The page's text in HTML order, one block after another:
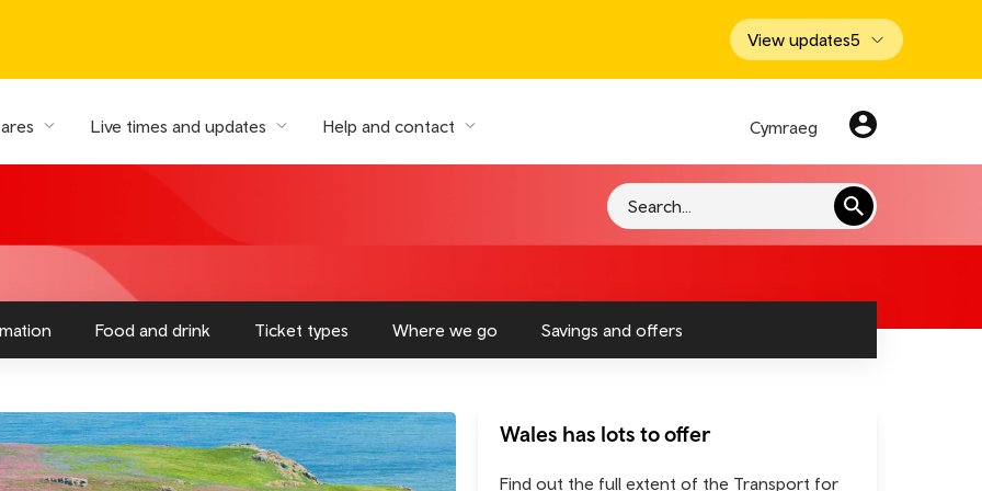
View updates5
Live times and updates Help and contact Cymraeg
Search
Food and drink Ticket types Where we go Savings and offers
Wales has lots to offer
Find out the full extent of the Transport for